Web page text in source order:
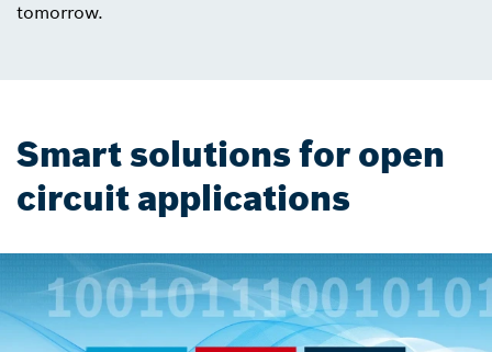
tomorrow.
Smart solutions for open
circuit applications